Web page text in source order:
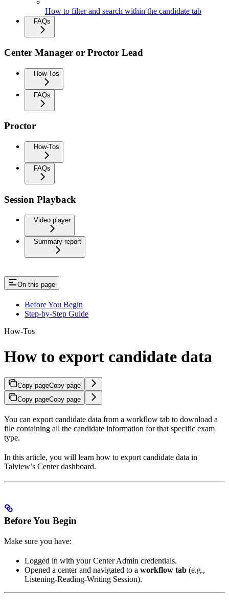
How to filter and search within the candidate tab
FAQs
Center Manager or Proctor Lead
How-Tos
FAQs
Proctor
How-Tos
FAQs
Session Playback
Video player
Summary report
On this page
Before You Begin
Step-by-Step Guide
How-Tos
How to export candidate data
Copy pageCopy page
Copy pageCopy page
You can export candidate data from a workflow tab to download a
file containing all the candidate information for that specific exam
type.
In this article, you will learn how to export candidate data in
Talview’s Center dashboard.
Before You Begin
Make sure you have:
Logged in with your Center Admin credentials.
Opened a center and navigated to a workflow tab (e.g.,
Listening-Reading-Writing Session).